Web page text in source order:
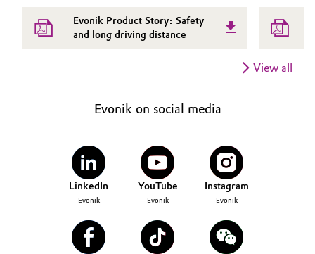
Evonik Product Story: Safety
and long driving distance
View all
Evonik on social media
LinkedIn
Evonik
YouTube
Evonik
Instagram
Evonik